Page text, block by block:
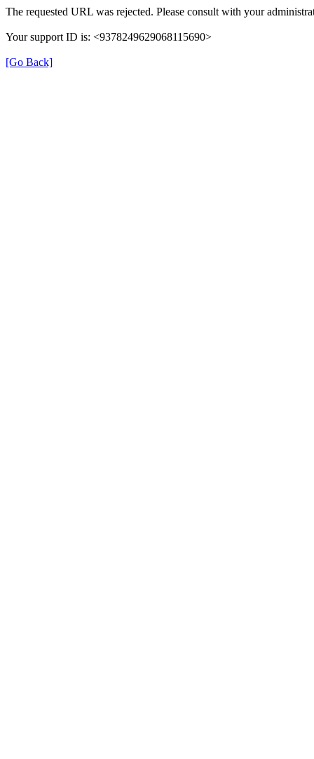
The requested URL was rejected. Please consult with your
Your support ID is: <9378249629068115690>
[Go Back]